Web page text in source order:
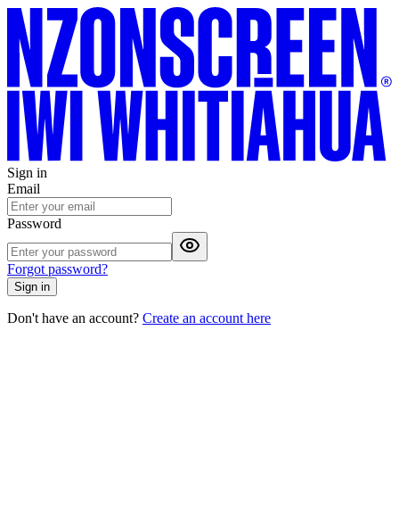
Sign in
Email
Password
Forgot password?
Sign in
Don't have an account? Create an account here